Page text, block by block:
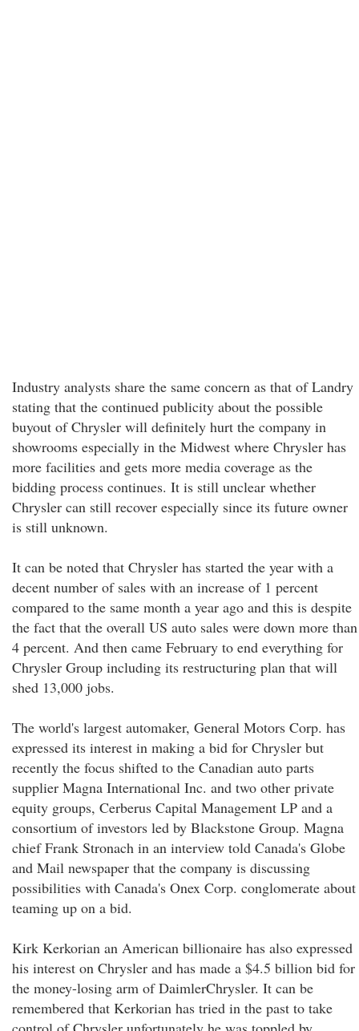
Industry analysts share the same concern as that of Landry
stating that the continued publicity about the possible
buyout of Chrysler will definitely hurt the company in
showrooms especially in the Midwest where Chrysler has
more facilities and gets more media coverage as the
bidding process continues. It is still unclear whether
Chrysler can still recover especially since its future owner
is still unknown.
It can be noted that Chrysler has started the year with a
decent number of sales with an increase of 1 percent
compared to the same month a year ago and this is despite
the fact that the overall US auto sales were down more than
4 percent. And then came February to end everything for
Chrysler Group including its restructuring plan that will
shed 13,000 jobs.
The world's largest automaker, General Motors Corp. has
expressed its interest in making a bid for Chrysler but
recently the focus shifted to the Canadian auto parts
supplier Magna International Inc. and two other private
equity groups, Cerberus Capital Management LP and a
consortium of investors led by Blackstone Group. Magna
chief Frank Stronach in an interview told Canada's Globe
and Mail newspaper that the company is discussing
possibilities with Canada's Onex Corp. conglomerate about
teaming up on a bid.
Kirk Kerkorian an American billionaire has also expressed
his interest on Chrysler and has made a $4.5 billion bid for
the money-losing arm of DaimlerChrysler. It can be
remembered that Kerkorian has tried in the past to take